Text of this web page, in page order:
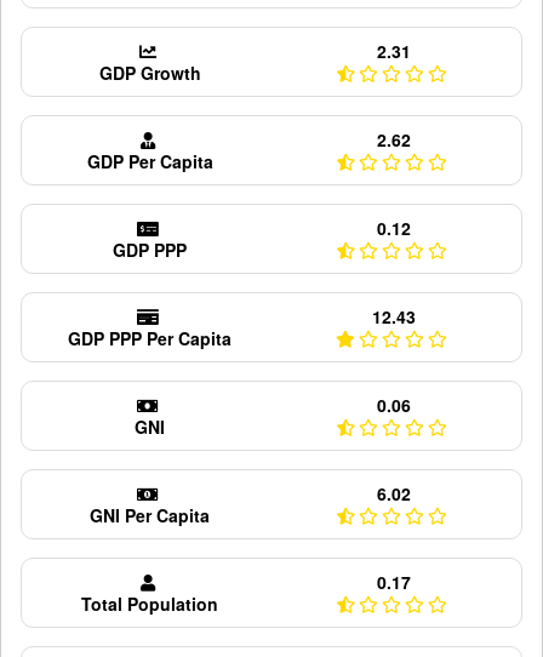
GDP Growth
2.31
GDP Per Capita
2.62
GDP PPP
0.12
GDP PPP Per Capita
12.43
GNI
0.06
GNI Per Capita
6.02
Total Population
0.17